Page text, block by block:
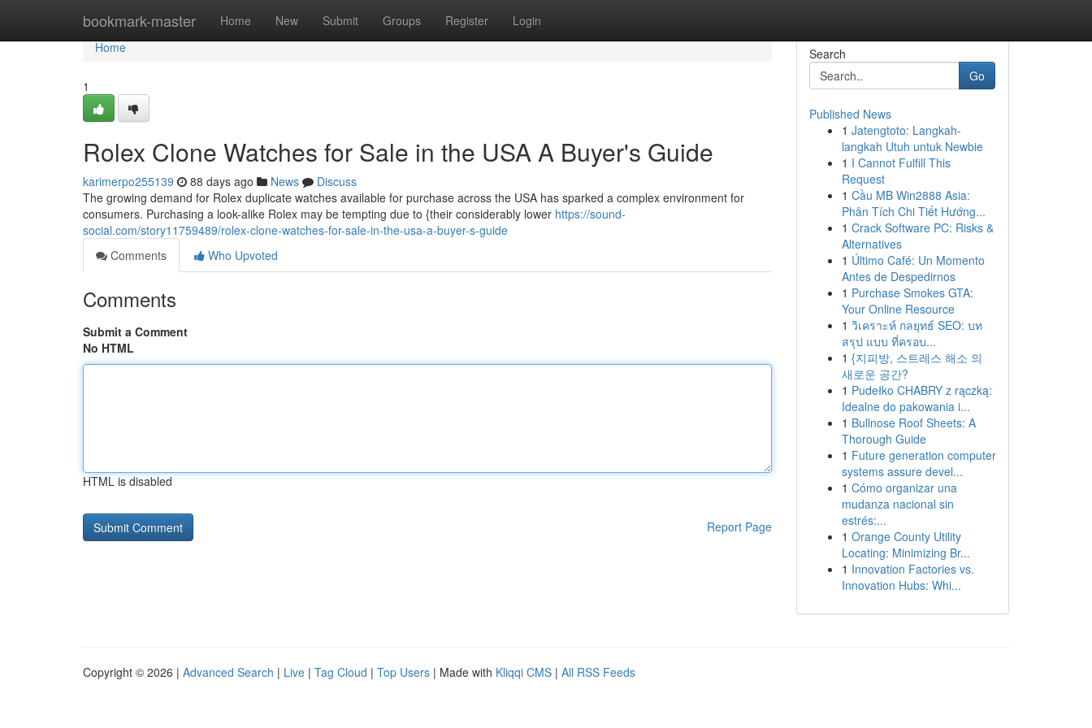
bookmark-master Home New Submit Groups Register Login
Home
Home
1
Rolex Clone Watches for Sale in the USA A Buyer's Guide
karimerpo255139 88 days ago News
Discuss
The growing demand for Rolex duplicate watches available for purchase across the USA has sparked a complex environment for
consumers. Purchasing a look-alike Rolex may be tempting due to {their considerably lower https://sound-
social.com/story11759489/rolex-clone-watches-for-sale-in-the-usa-a-buyer-s-guide
Comments
Who Upvoted
Comments
Submit a Comment
No HTML
HTML is disabled
Report Page
Search
Go
Published News
1 Jatengtoto: Langkah-
langkah Utuh untuk Newbie
1 I Cannot Fulfill This
Request
1 Cầu MB Win2888 Asia:
Phân Tích Chi Tiết Hướng...
1 Crack Software PC: Risks &
Alternatives
1 Último Café: Un Momento
Antes de Despedirnos
1 Purchase Smokes GTA:
Your Online Resource
1 วิเคราะห์ กลยุทธ์ SEO: บท
สรุป แบบ ที่ครอบ...
1 {지피방, 스트레스 해소 의
새로운 공간?
1 Pudełko CHABRY z rączką:
Idealne do pakowania i...
1 Bullnose Roof Sheets: A
Thorough Guide
1 Future generation computer
systems assure devel...
1 Cómo organizar una
mudanza nacional sin
estrés:...
1 Orange County Utility
Locating: Minimizing Br...
1 Innovation Factories vs.
Innovation Hubs: Whi...
Copyright © 2026 | Advanced Search | Live | Tag Cloud | Top Users | Made with Kliqqi CMS | All RSS Feeds